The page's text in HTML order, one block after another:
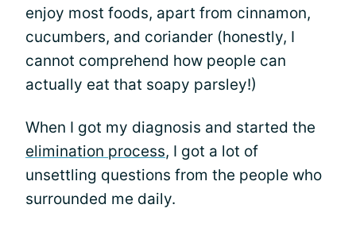
enjoy most foods, apart from cinnamon,
cucumbers, and coriander (honestly, I
cannot comprehend how people can
actually eat that soapy parsley!)
When I got my diagnosis and started the
elimination process, I got a lot of
unsettling questions from the people who
surrounded me daily.